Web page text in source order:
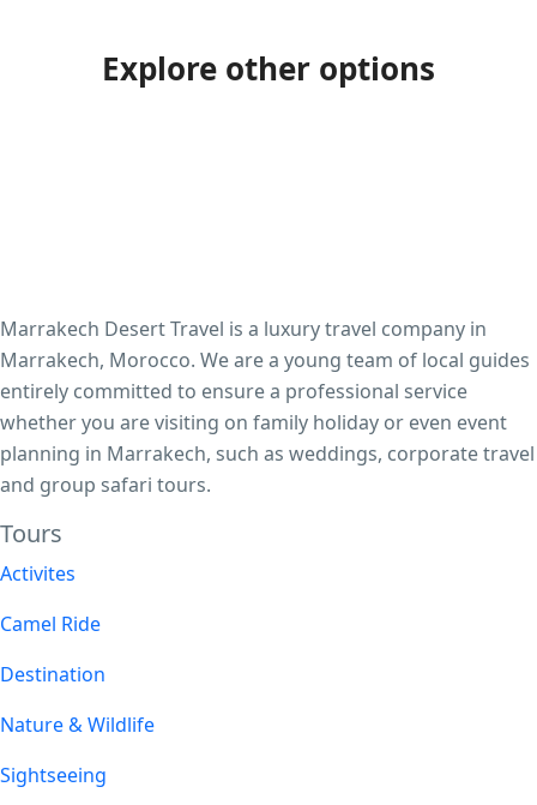
Explore other options
Marrakech Desert Travel is a luxury travel company in
Marrakech, Morocco. We are a young team of local guides
entirely committed to ensure a professional service
whether you are visiting on family holiday or even event
planning in Marrakech, such as weddings, corporate travel
and group safari tours.
Tours​
Activites
Camel Ride
Destination
Nature & Wildlife
Sightseeing